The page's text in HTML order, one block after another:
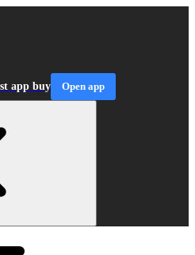
app buy Open app